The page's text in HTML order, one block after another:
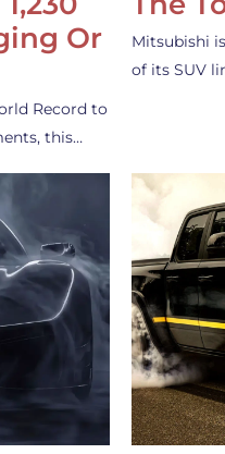
Or
Record to
this…
Mitsubishi
of its SUV